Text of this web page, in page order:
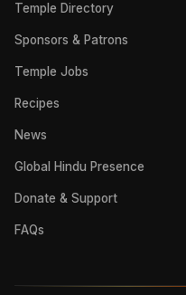
Temple Directory
Sponsors & Patrons
Temple Jobs
Recipes
News
Global Hindu Presence
Donate & Support
FAQs